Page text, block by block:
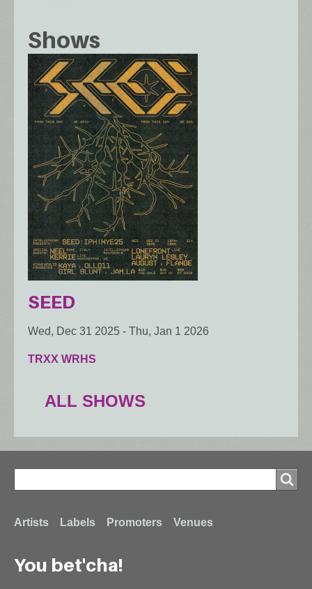
Shows
SEED
Wed, Dec 31 2025 - Thu, Jan 1 2026
TRXX WRHS
ALL SHOWS
Search
Footer
menu
Artists Labels Promoters Venues
You bet'cha!